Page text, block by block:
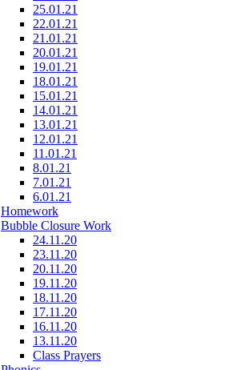
25.01.21
22.01.21
21.01.21
20.01.21
19.01.21
18.01.21
15.01.21
14.01.21
13.01.21
12.01.21
11.01.21
8.01.21
7.01.21
6.01.21
Homework
Bubble Closure Work
24.11.20
23.11.20
20.11.20
19.11.20
18.11.20
17.11.20
16.11.20
13.11.20
Class Prayers